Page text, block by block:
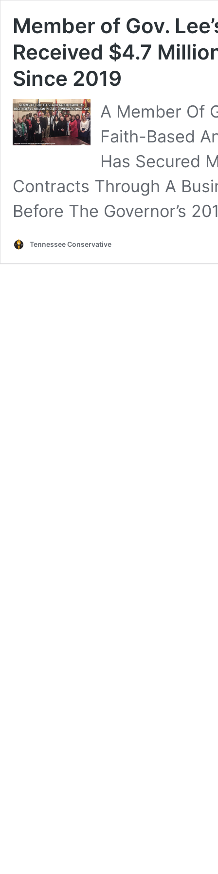
Member of Gov.
Received $4.7
Since 2019
A Member Of
Faith-Based
Has Secured
Contracts Through A
Before The Governor’s
Tennessee Conservative